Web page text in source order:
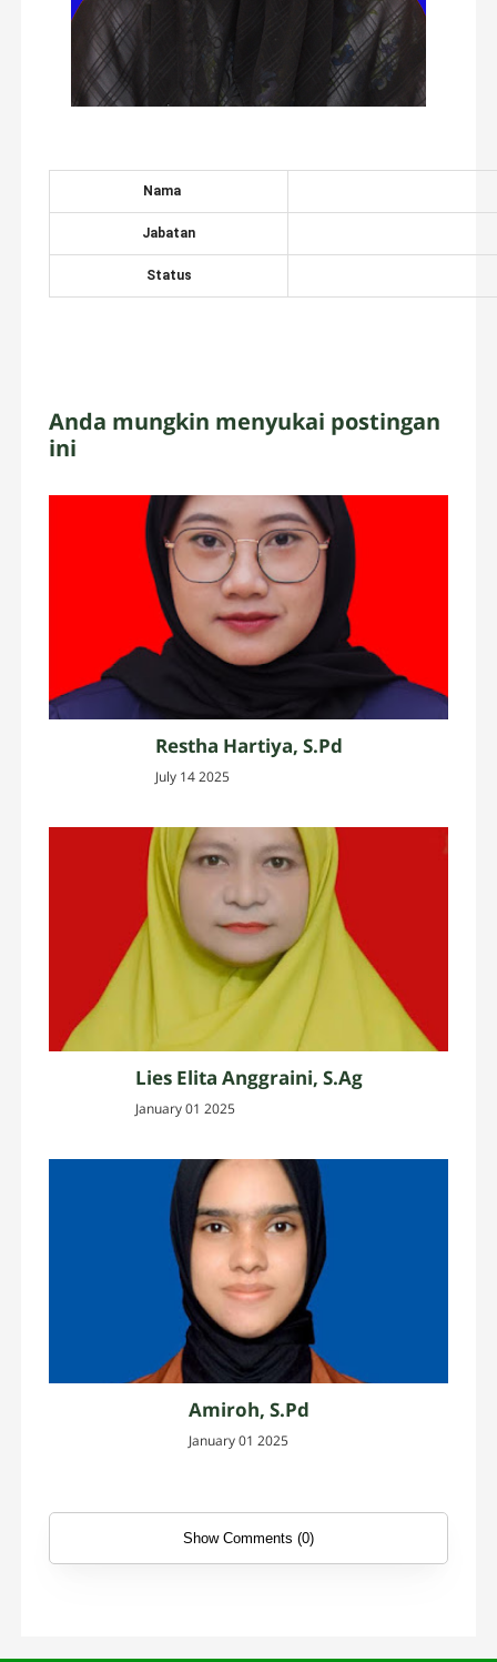
Nama
Jabatan
Status
Anda mungkin menyukai postingan
ini
Restha Hartiya, S.Pd
July 14 2025
Lies Elita Anggraini, S.Ag
January 01 2025
Amiroh, S.Pd
January 01 2025
Show Comments (0)